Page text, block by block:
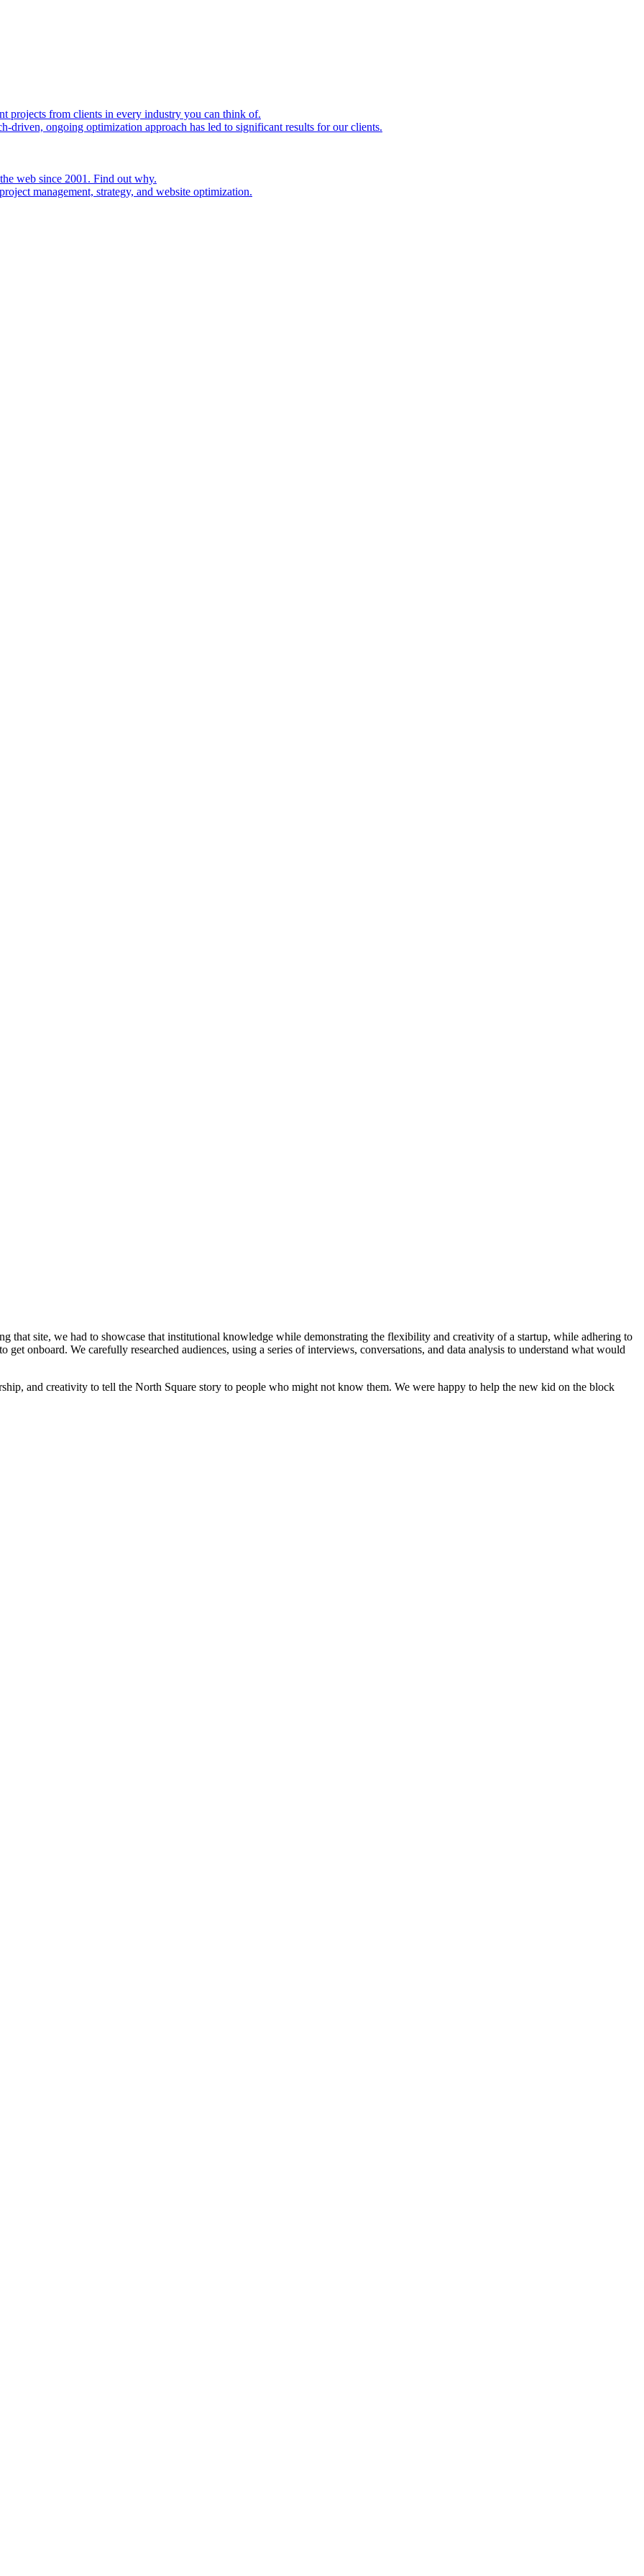
projects from clients in every industry you can think of.
driven, ongoing optimization approach has led to significant results for our clients.
web since 2001. Find out why.
management, strategy, and website optimization.
that site, we had to showcase that institutional knowledge while demonstrating the flexibility and creativity of a startup, while adhering to
onboard. We carefully researched audiences, using a series of interviews, conversations, and data analysis to understand what would
and creativity to tell the North Square story to people who might not know them. We were happy to help the new kid on the block